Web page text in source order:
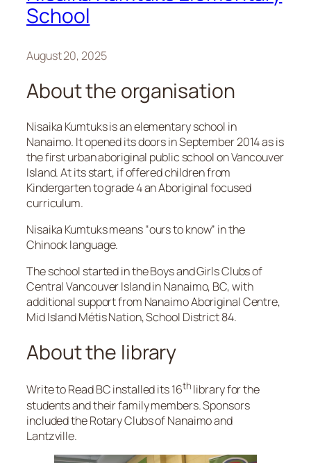
School
August 20, 2025
About the organisation
Nisaika Kumtuks is an elementary school in
Nanaimo. It opened its doors in September 2014 as is
the first urban aboriginal public school on Vancouver
Island. At its start, if offered children from
Kindergarten to grade 4 an Aboriginal focused
curriculum.
Nisaika Kumtuks means “ours to know” in the
Chinook language.
The school started in the Boys and Girls Clubs of
Central Vancouver Island in Nanaimo, BC, with
additional support from Nanaimo Aboriginal Centre,
Mid Island Métis Nation, School District 84.
About the library
Write to Read BC installed its 16th library for the
students and their family members. Sponsors
included the Rotary Clubs of Nanaimo and
Lantzville.